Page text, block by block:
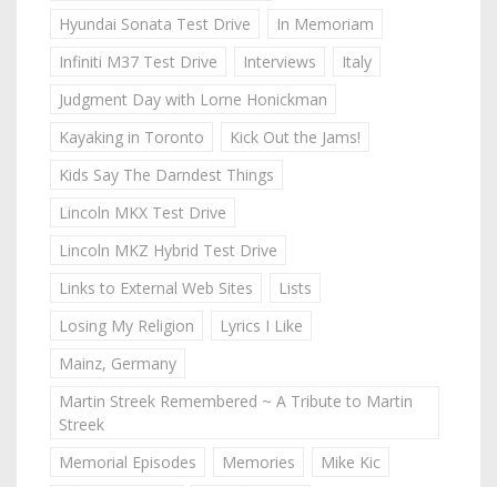
Hyundai Sonata Test Drive
In Memoriam
Infiniti M37 Test Drive
Interviews
Italy
Judgment Day with Lorne Honickman
Kayaking in Toronto
Kick Out the Jams!
Kids Say The Darndest Things
Lincoln MKX Test Drive
Lincoln MKZ Hybrid Test Drive
Links to External Web Sites
Lists
Losing My Religion
Lyrics I Like
Mainz, Germany
Martin Streek Remembered ~ A Tribute to Martin
Streek
Memorial Episodes
Memories
Mike Kic